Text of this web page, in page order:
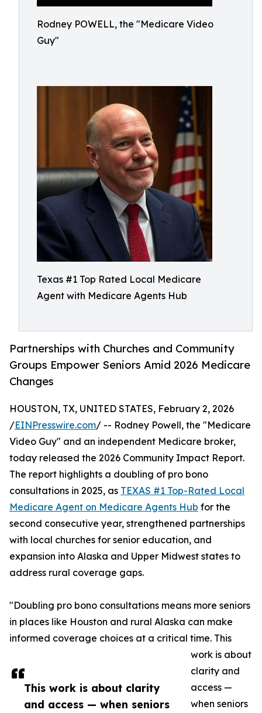
Rodney POWELL, the "Medicare Video
Guy"
Texas #1 Top Rated Local Medicare
Agent with Medicare Agents Hub
Partnerships with Churches and Community
Groups Empower Seniors Amid 2026 Medicare
Changes
This work is about clarity
and access — when seniors
HOUSTON, TX, UNITED STATES, February 2, 2026
/EINPresswire.com/ -- Rodney Powell, the "Medicare
Video Guy" and an independent Medicare broker,
today released the 2026 Community Impact Report.
The report highlights a doubling of pro bono
consultations in 2025, as TEXAS #1 Top-Rated Local
Medicare Agent on Medicare Agents Hub for the
second consecutive year, strengthened partnerships
with local churches for senior education, and
expansion into Alaska and Upper Midwest states to
address rural coverage gaps.
"Doubling pro bono consultations means more seniors
in places like Houston and rural Alaska can make
informed coverage choices at a critical time. This
work is about
clarity and
access —
when seniors